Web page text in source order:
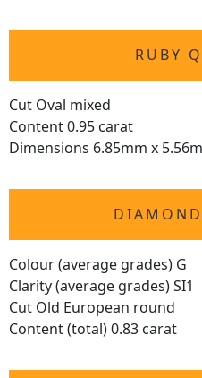
RUBY
Cut Oval mixed
Content 0.95 carat
Dimensions 6.85mm x
Colour (average grades) G
Clarity (average grades) SI1
Cut Old European round
Content (total) 0.83 carat